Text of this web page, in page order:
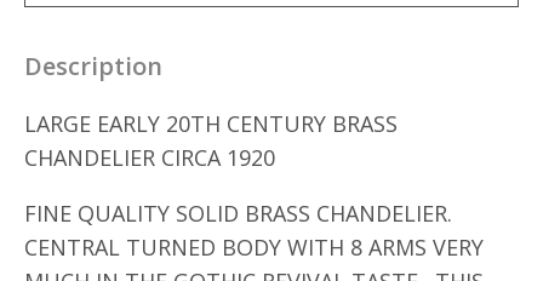
quantity
Description
LARGE EARLY 20TH CENTURY BRASS
CHANDELIER CIRCA 1920
FINE QUALITY SOLID BRASS CHANDELIER.
CENTRAL TURNED BODY WITH 8 ARMS VERY